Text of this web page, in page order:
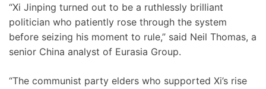
“Xi Jinping turned out to be a ruthlessly brilliant
politician who patiently rose through the system
before seizing his moment to rule,” said Neil Thomas, a
senior China analyst of Eurasia Group.
“The communist party elders who supported Xi’s rise